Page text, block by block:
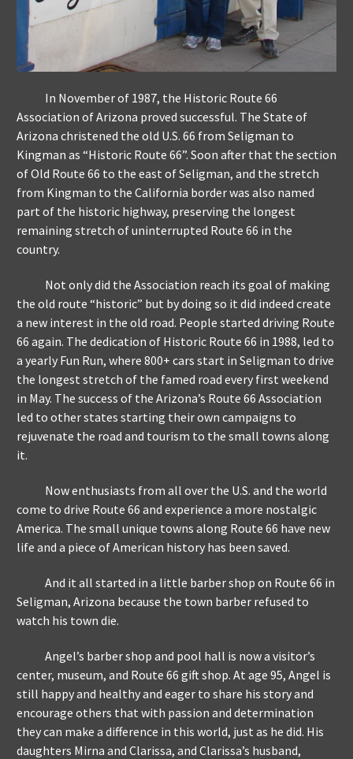
In November of 1987, the Historic Route 66
Association of Arizona proved successful. The State of
Arizona christened the old U.S. 66 from Seligman to
Kingman as “Historic Route 66”. Soon after that the section
of Old Route 66 to the east of Seligman, and the stretch
from Kingman to the California border was also named
part of the historic highway, preserving the longest
remaining stretch of uninterrupted Route 66 in the
country.
Not only did the Association reach its goal of making
the old route “historic” but by doing so it did indeed create
a new interest in the old road. People started driving Route
66 again. The dedication of Historic Route 66 in 1988, led to
a yearly Fun Run, where 800+ cars start in Seligman to drive
the longest stretch of the famed road every first weekend
in May. The success of the Arizona’s Route 66 Association
led to other states starting their own campaigns to
rejuvenate the road and tourism to the small towns along
it.
Now enthusiasts from all over the U.S. and the world
come to drive Route 66 and experience a more nostalgic
America. The small unique towns along Route 66 have new
life and a piece of American history has been saved.
And it all started in a little barber shop on Route 66 in
Seligman, Arizona because the town barber refused to
watch his town die.
Angel’s barber shop and pool hall is now a visitor’s
center, museum, and Route 66 gift shop. At age 95, Angel is
still happy and healthy and eager to share his story and
encourage others that with passion and determination
they can make a difference in this world, just as he did. His
daughters Mirna and Clarissa, and Clarissa’s husband,